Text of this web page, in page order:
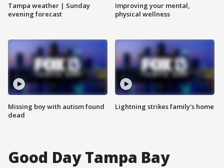
Tampa weather | Sunday
evening forecast
Missing boy with autism found
dead
Improving your mental,
physical wellness
Lightning strikes family's home
Good Day Tampa Bay